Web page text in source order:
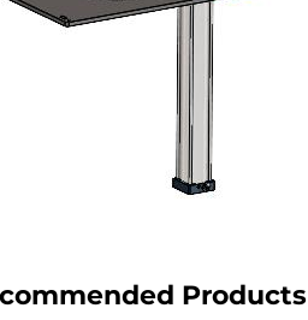
Products